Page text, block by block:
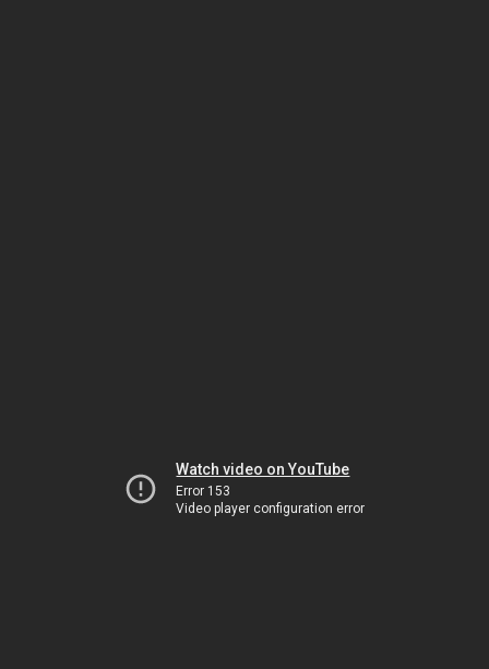
Watch video on YouTube
Error 153
Video player configuration error